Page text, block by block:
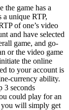
the game has a
unique RTP,
of one’s video
and have selected
game, and go-
or the video game
the online
to your account is
currency ability.
3 seconds
could play for an
you will simply get